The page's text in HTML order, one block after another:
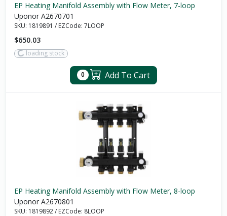
EP Heating Manifold Assembly with Flow Meter, 7-loop
Uponor A2670701
SKU: 1819891 / EZCode: 7LOOP
$650.03
loading stock
0 Add To Cart
EP Heating Manifold Assembly with Flow Meter, 8-loop
Uponor A2670801
SKU: 1819892/ EZCode: 8LOOP